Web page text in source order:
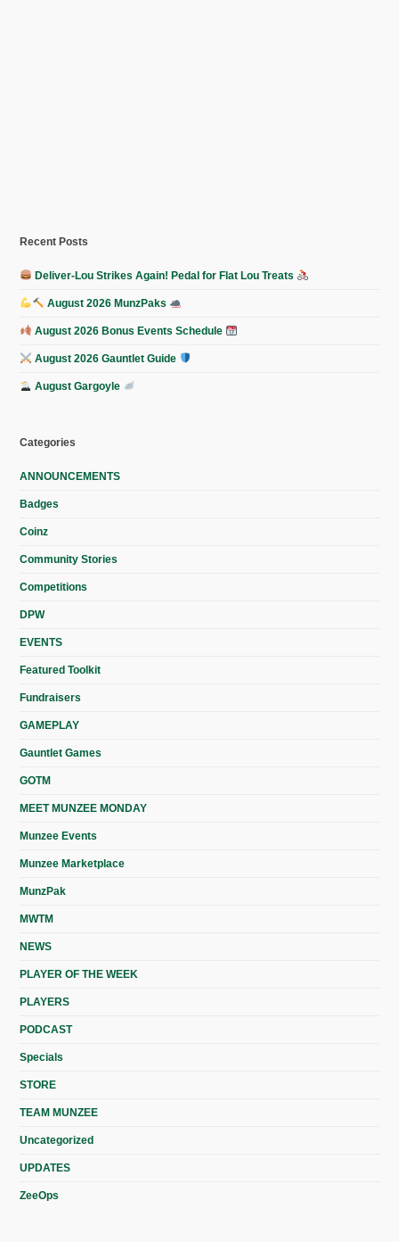
Recent Posts
Deliver-Lou Strikes Again! Pedal for Flat Lou Treats
August 2026 MunzPaks
August 2026 Bonus Events Schedule
August 2026 Gauntlet Guide
August Gargoyle
Categories
ANNOUNCEMENTS
Badges
Coinz
Community Stories
Competitions
DPW
EVENTS
Featured Toolkit
Fundraisers
GAMEPLAY
Gauntlet Games
GOTM
MEET MUNZEE MONDAY
Munzee Events
Munzee Marketplace
MunzPak
MWTM
NEWS
PLAYER OF THE WEEK
PLAYERS
PODCAST
Specials
STORE
TEAM MUNZEE
Uncategorized
UPDATES
ZeeOps